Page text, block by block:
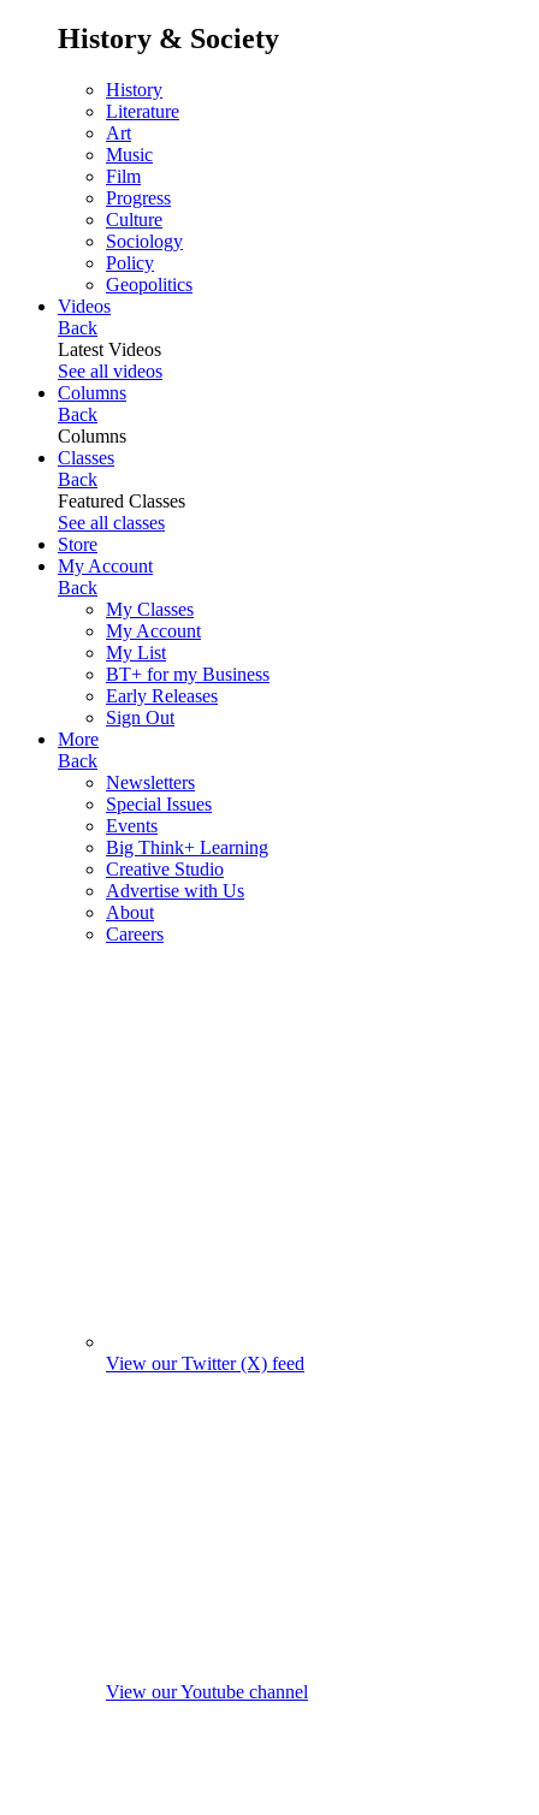
History & Society
History
Literature
Art
Music
Film
Progress
Culture
Sociology
Policy
Geopolitics
Videos
Back
Latest Videos
See all videos
Columns
Back
Columns
Classes
Back
Featured Classes
See all classes
Store
My Account
Back
My Classes
My Account
My List
BT+ for my Business
Early Releases
Sign Out
More
Back
Newsletters
Special Issues
Events
Big Think+ Learning
Creative Studio
Advertise with Us
About
Careers
View our Twitter (X) feed
View our Youtube channel